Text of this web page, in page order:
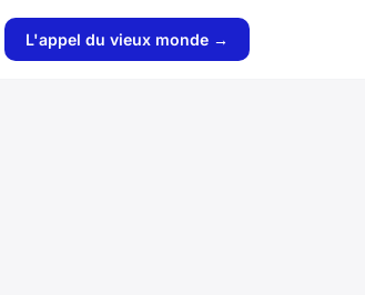
L'appel du vieux monde →